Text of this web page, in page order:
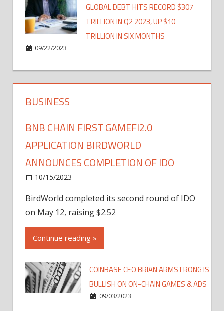
GLOBAL DEBT HITS RECORD $307
TRILLION IN Q2 2023, UP $10
TRILLION IN SIX MONTHS
09/22/2023
BUSINESS
BNB CHAIN FIRST GAMEFI2.0
APPLICATION BIRDWORLD
ANNOUNCES COMPLETION OF IDO
10/15/2023
BirdWorld completed its second round of IDO
on May 12, raising $2.52
Continue reading »
COINBASE CEO BRIAN ARMSTRONG IS
BULLISH ON ON-CHAIN GAMES & ADS
09/03/2023